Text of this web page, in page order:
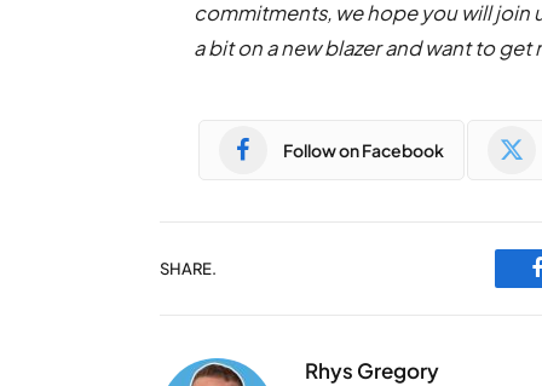
commitments, we hope you will join
a bit on a new blazer and want to get
Follow on Facebook
SHARE.
Rhys Gregory